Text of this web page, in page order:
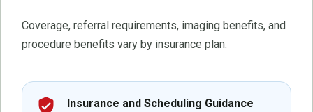
Coverage, referral requirements, imaging benefits, and
procedure benefits vary by insurance plan.
verified_user
Insurance and Scheduling Guidance